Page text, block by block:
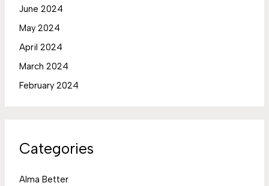
June 2024
May 2024
April 2024
March 2024
February 2024
Categories
Alma Better